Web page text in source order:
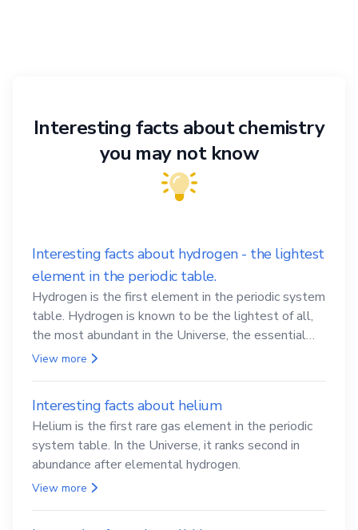
Interesting facts about chemistry
you may not know
Interesting facts about hydrogen - the lightest
element in the periodic table.
Hydrogen is the first element in the periodic system
table. Hydrogen is known to be the lightest of all,
the most abundant in the Universe, the essential
element for life
View more
Interesting facts about helium
Helium is the first rare gas element in the periodic
system table. In the Universe, it ranks second in
abundance after elemental hydrogen.
View more